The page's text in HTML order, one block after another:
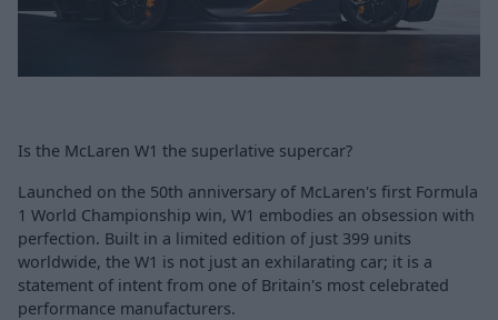
Is the McLaren W1 the superlative supercar?
Launched on the 50th anniversary of McLaren's first Formula
1 World Championship win, W1 embodies an obsession with
perfection. Built in a limited edition of just 399 units
worldwide, the W1 is not just an exhilarating car; it is a
statement of intent from one of Britain's most celebrated
performance manufacturers.